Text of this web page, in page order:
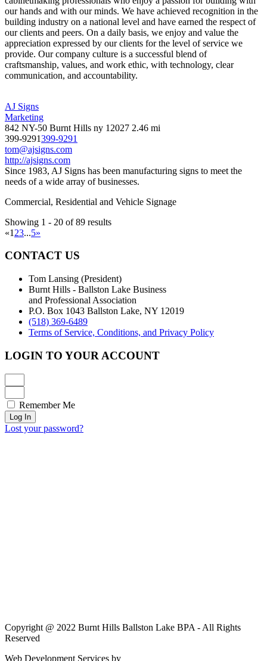
our hands and with our minds. We have achieved recognition in the
building industry on a national level and have earned the respect of
our clients and peers. On a daily basis, we enjoy and value the
appreciation expressed by our clients for the level of service we
provide. Our company culture is a successful blend of
craftsmanship, values, and work ethic, with technology, clear
communication, and accountability.
AJ Signs
Marketing
842 NY-50 Burnt Hills ny 12027 2.46 mi
399-9291399-9291
tom@ajsigns.com
http://ajsigns.com
Since 1983, AJ Signs has been manufacturing signs to meet the
needs of a wide array of businesses.
Commercial, Residential and Vehicle Signage
Showing 1 - 20 of 89 results
«1 23...5»
CONTACT US
Tom Lansing (President)
Burnt Hills - Ballston Lake Business
and Professional Association
P.O. Box 1043 Ballston Lake, NY 12019
(518) 369-6489
Terms of Service, Conditions, and Privacy Policy
LOGIN TO YOUR ACCOUNT
Remember Me
Log In
Lost your password?
Copyright @ 2022 Burnt Hills Ballston Lake BPA - All Rights
Reserved
Web Development Services by